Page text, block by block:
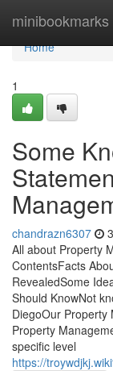
minibookmarks
Home
Home
1
Some
chandrazn6307
All about Property
ContentsFacts
RevealedSome
Should KnowNot
DiegoOur Property
Property
specific level
https://